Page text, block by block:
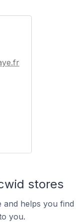
stores
and helps you find
you.